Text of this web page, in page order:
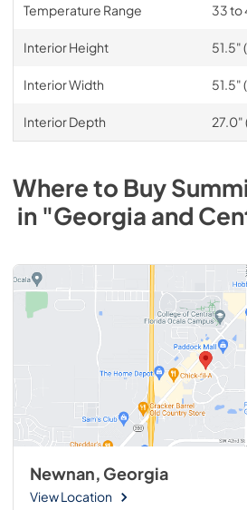
Temperature Range 33 to
Interior Height 51.5"
Interior Width 51.5"
Interior Depth 27.0"
Where to Buy
in "Georgia and
Newnan, Georgia
View Location